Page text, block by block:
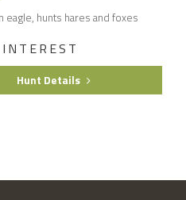
eagle, hunts hares and foxes
Hunt Details